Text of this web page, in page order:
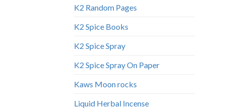
K2 Random Pages
K2 Spice Books
K2 Spice Spray
K2 Spice Spray On Paper
Kaws Moon rocks
Liquid Herbal Incense